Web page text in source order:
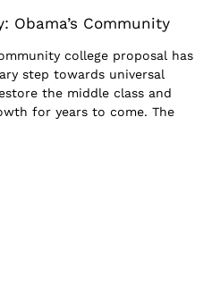
Obama’s Community
college proposal has
step towards universal
the middle class and
for years to come. The